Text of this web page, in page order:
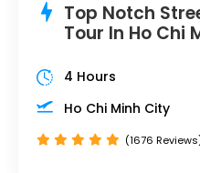
Top Notch
Tour In Ho Chi
4 Hours
Ho Chi Minh City
(1676